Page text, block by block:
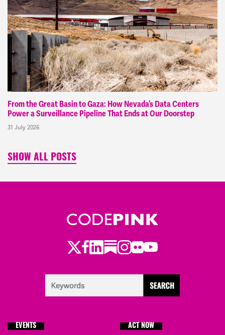
From the Great Basin to Gaza: How Nevada’s Data Centers
Power a Surveillance Pipeline That Ends at Our Doorstep
31 July 2026
SHOW ALL POSTS
Twitter
Facebook
LinkedIn
Substack
Instagram
Flickr
Youtube
EVENTS ACT NOW